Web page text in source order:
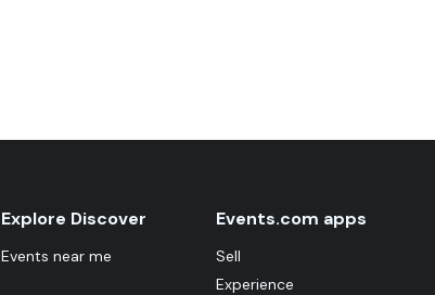
Explore Discover
Events near me
Events.com apps
Sell
Experience